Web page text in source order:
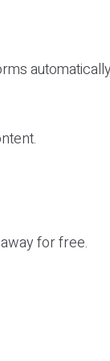
for free.